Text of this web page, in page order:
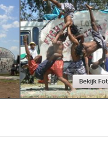
Newmarket
Bekijk